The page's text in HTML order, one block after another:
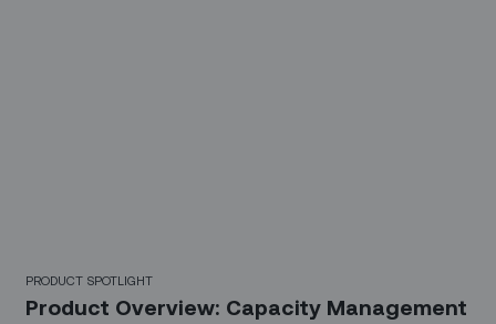
PRODUCT SPOTLIGHT
Product Overview: Capacity Management